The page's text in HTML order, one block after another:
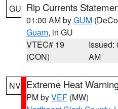
GU Rip Currents
01:00 AM byGUM
Guam, in GU
VTEC# 19
(CON)
Issued:
AM
NV Extreme Heat
PM byVEF (MW)